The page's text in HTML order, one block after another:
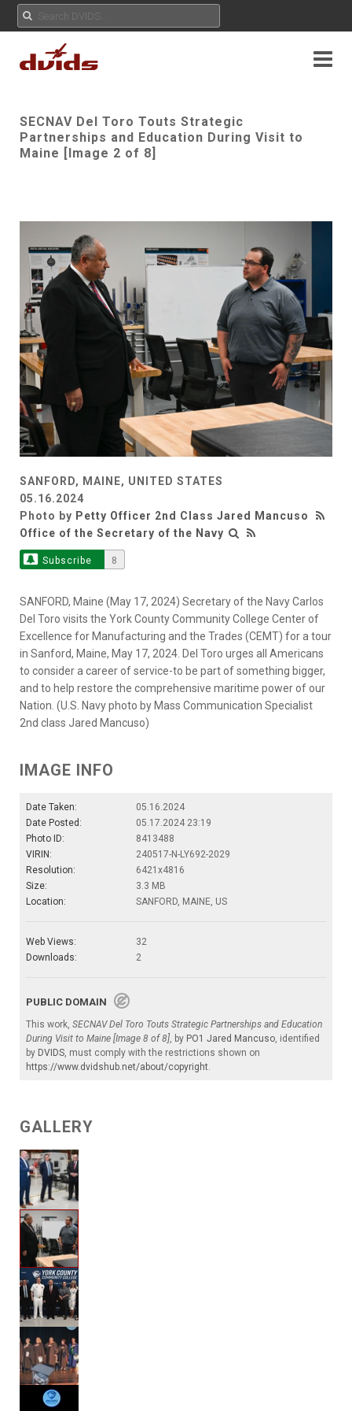
SECNAV Del Toro Touts Strategic
Partnerships and Education During Visit to
Maine [Image 2 of 8]
SANFORD, MAINE, UNITED STATES
05.16.2024
Photo by Petty Officer 2nd Class Jared Mancuso
Office of the Secretary of the Navy
Subscribe 8
SANFORD, Maine (May 17, 2024) Secretary of the Navy Carlos
Del Toro visits the York County Community College Center of
Excellence for Manufacturing and the Trades (CEMT) for a tour
in Sanford, Maine, May 17, 2024. Del Toro urges all Americans
to consider a career of service-to be part of something bigger,
and to help restore the comprehensive maritime power of our
Nation. (U.S. Navy photo by Mass Communication Specialist
2nd class Jared Mancuso)
IMAGE INFO
Date Taken:
05.16.2024
Date Posted:
05.17.2024 23:19
Photo ID:
8413488
VIRIN:
240517-N-LY692-2029
Resolution:
6421x4816
Size:
3.3 MB
Location:
SANFORD, MAINE, US
Web Views:
32
Downloads:
2
PUBLIC DOMAIN
This work, SECNAV Del Toro Touts Strategic Partnerships and Education
During Visit to Maine [Image 8 of 8] , by PO1 Jared Mancuso , identified
by DVIDS , must comply with the restrictions shown on
https://www.dvidshub.net/about/copyright
GALLERY